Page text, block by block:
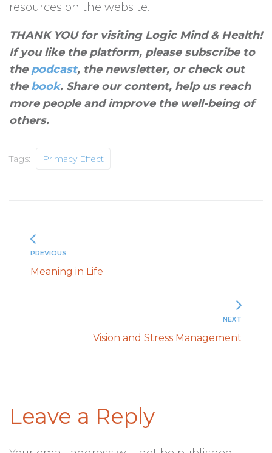
resources on the website.
THANK YOU for visiting Logic Mind & Health!
If you like the platform, please subscribe to
the podcast, the newsletter, or check out
the book. Share our content, help us reach
more people and improve the well-being of
others.
Tags: Primacy Effect
PREVIOUS
Meaning in Life
NEXT
Vision and Stress Management
Leave a Reply